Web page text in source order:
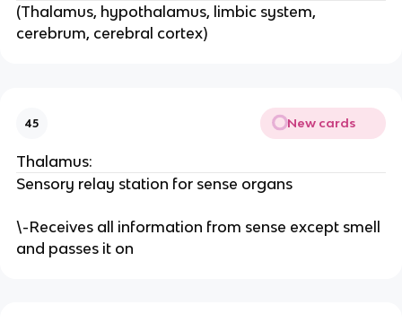
(Thalamus, hypothalamus, limbic system,
cerebrum, cerebral cortex)
45 New cards
Thalamus:
Sensory relay station for sense organs
\-Receives all information from sense except smell
and passes it on